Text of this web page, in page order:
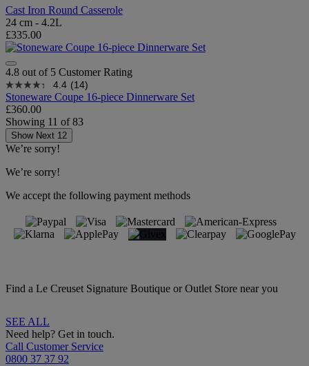
Cast Iron Round Casserole
24 cm - 4.2L
£335.00
4.8 out of 5 Customer Rating
4.4 (14)
Stoneware Coupe 16-piece Dinnerware Set
£360.00
Showing 11 of83
Show Next 12
We’re sorry!
We’re sorry!
We accept the following payment methods
Find a Le Creuset Signature Boutique or Outlet Store near you
SEE ALL
Need help? Get in touch.
Call Customer Service
0800 37 37 92